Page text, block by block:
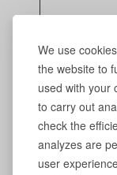
We use
the website to
used with your
to carry out
check the
analyzes are
user